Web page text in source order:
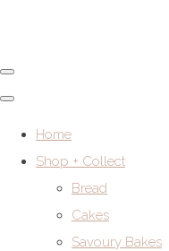
Home
Shop + Collect
Bread
Cakes
Savoury Bakes